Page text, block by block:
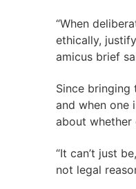
“When
ethically,
amicus brief
Since bringing
and when one
about whether
“It can’t just
not legal